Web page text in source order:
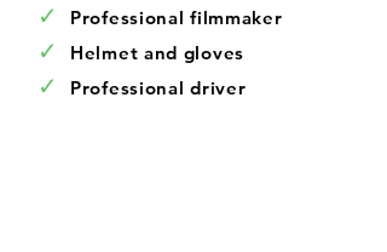
✓ Professional filmmaker
✓ Helmet and gloves
✓ Professional driver